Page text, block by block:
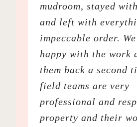
mudroom, stayed
and left with
impeccable order.
happy with the work
them back a second
field teams are very
professional and
property and their